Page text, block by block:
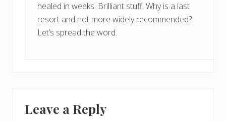
healed in weeks. Brilliant stuff. Why is a last
resort and not more widely recommended?
Let’s spread the word.
Leave a Reply